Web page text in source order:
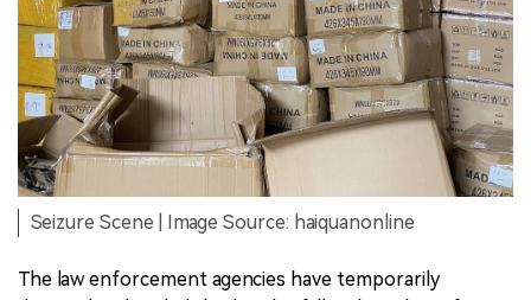
Seizure Scene | Image Source: haiquanonline
The law enforcement agencies have temporarily